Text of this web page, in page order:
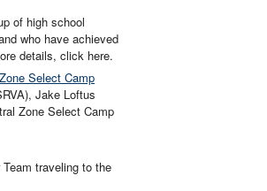
of high school
who have achieved
details, click here.
Select Camp
Jake Loftus
Zone Select Camp
traveling to the